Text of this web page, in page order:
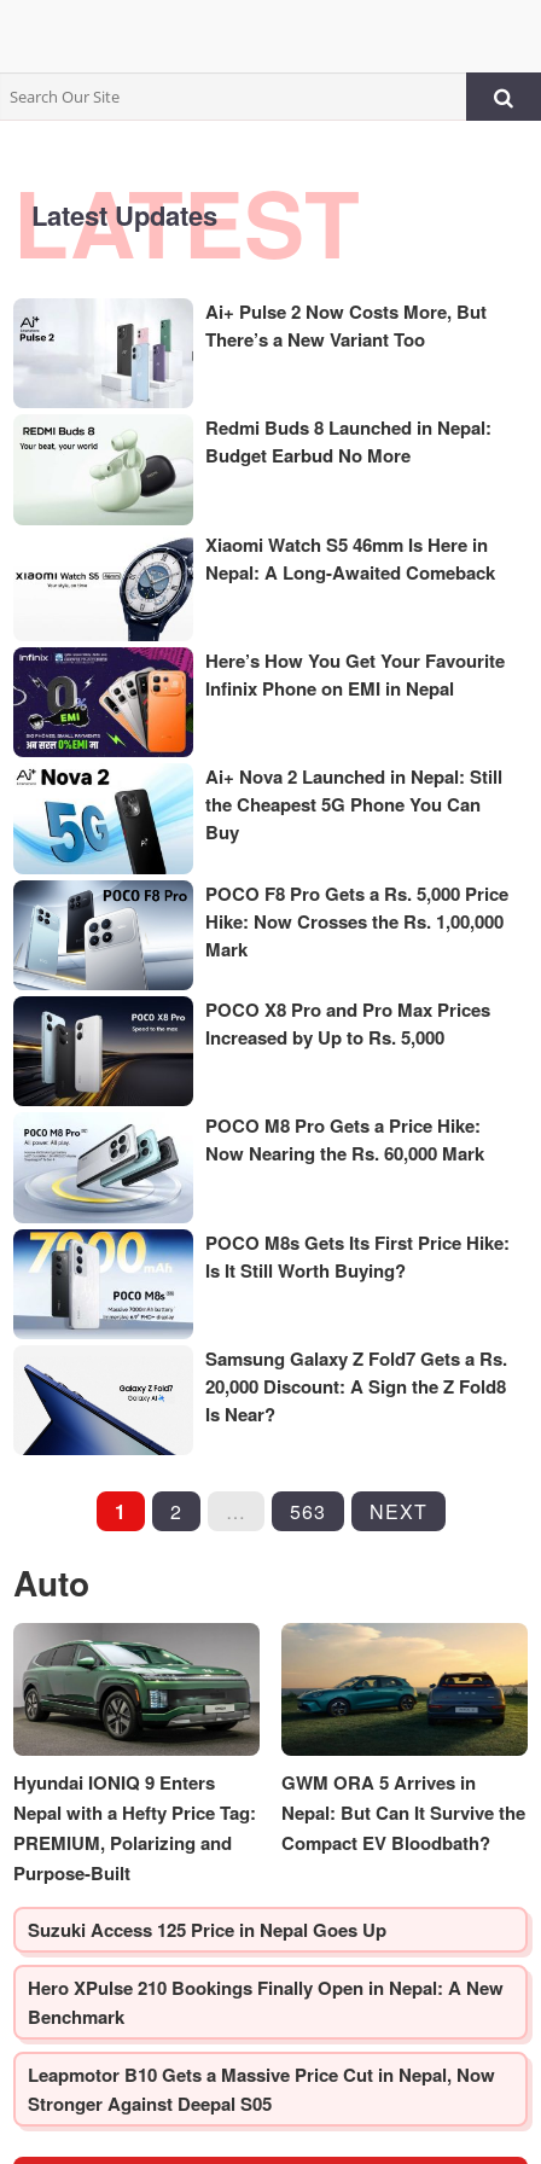
LATEST
Latest Updates
Ai+ Pulse 2 Now Costs More, But
There’s a New Variant Too
Redmi Buds 8 Launched in Nepal:
Budget Earbud No More
Xiaomi Watch S5 46mm Is Here in
Nepal: A Long-Awaited Comeback
Here’s How You Get Your Favourite
Infinix Phone on EMI in Nepal
Ai+ Nova 2 Launched in Nepal: Still
the Cheapest 5G Phone You Can
Buy
POCO F8 Pro Gets a Rs. 5,000 Price
Hike: Now Crosses the Rs. 1,00,000
Mark
POCO X8 Pro and Pro Max Prices
Increased by Up to Rs. 5,000
POCO M8 Pro Gets a Price Hike:
Now Nearing the Rs. 60,000 Mark
POCO M8s Gets Its First Price Hike:
Is It Still Worth Buying?
Samsung Galaxy Z Fold7 Gets a Rs.
20,000 Discount: A Sign the Z Fold8
Is Near?
POSTS
PAGINATION
1 2 … 563 NEXT
Auto
Hyundai IONIQ 9 Enters
Nepal with a Hefty Price Tag:
PREMIUM, Polarizing and
Purpose-Built
GWM ORA 5 Arrives in
Nepal: But Can It Survive the
Compact EV Bloodbath?
Suzuki Access 125 Price in Nepal Goes Up
Hero XPulse 210 Bookings Finally Open in Nepal: A New
Benchmark
Leapmotor B10 Gets a Massive Price Cut in Nepal, Now
Stronger Against Deepal S05